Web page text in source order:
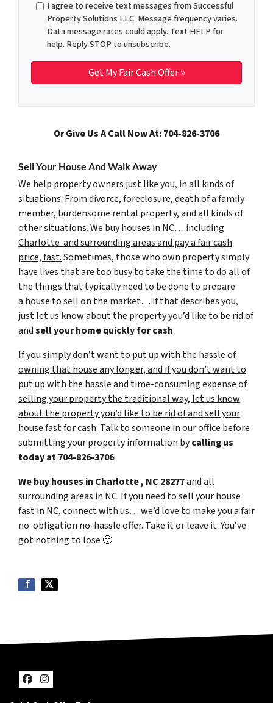
I agree to receive text messages from Successful
Property Solutions LLC. Message frequency varies.
Data message rates could apply. Text HELP for
help. Reply STOP to unsubscribe.
Or Give Us A Call Now At: 704-826-3706
Sell Your House And Walk Away
We help property owners just like you, in all kinds of
situations. From divorce, foreclosure, death of a family
member, burdensome rental property, and all kinds of
other situations.We buy houses in NC… including
Charlotte and surrounding areas and pay a fair cash
price, fast.Sometimes, those who own property simply
have lives that are too busy to take the time to do all of
the things that typically need to be done to prepare
a house to sell on the market… if that describes you,
just let us know about the property you’d like to be rid of
andsell your home quickly for cash.
If you simply don’t want to put up with the hassle of
owning that house any longer, and if you don’t want to
put up with the hassle and time-consuming expense of
selling your property the traditional way, let us know
about the property you’d like to be rid of and sell your
house fast for cash. Talk to someone in our office before
submitting your property information bycalling us
today at704-826-3706
We buy houses in Charlotte , NC 28277and all
surrounding areas in NC. If you need to sell your house
fast in NC, connect with us… we’d love to make you a fair
no-obligation no-hassle offer. Take it or leave it. You’ve
got nothing to lose 🙂
Facebook
Instagram